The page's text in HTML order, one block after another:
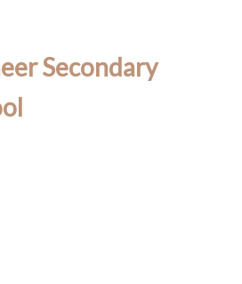
Secondary